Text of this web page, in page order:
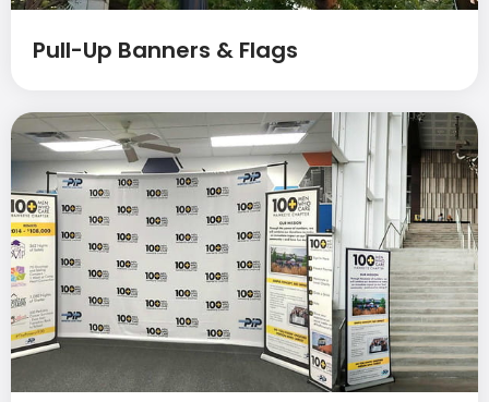
Pull-Up Banners & Flags